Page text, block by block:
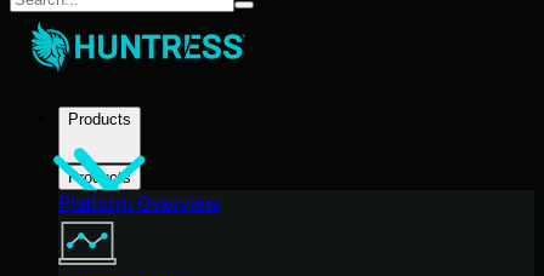
Products
Products
Platform Overview